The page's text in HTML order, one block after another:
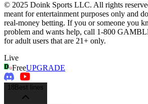
© 2025 Doink Sports LLC. All rights
meant for entertainment purposes only and
real-money betting. If you or someone you
problem and wants help, call 1-800
for adult users that are 21+ only.
Live
FreeUPGRADE
18 Best lines